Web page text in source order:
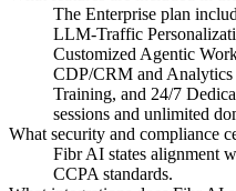
The Enterprise plan
LLM-Traffic
Customized Agentic
CDP/CRM and
Training, and 24/7
sessions and unlimited
What security and compliance
Fibr AI states alignment
CCPA standards.